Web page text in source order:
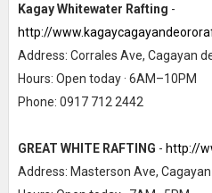
Kagay Whitewater Rafting -
http://
Address: Corrales Ave, Cagayan
Hours: Open today · 6AM–10PM
Phone: 0917 712 2442
GREAT WHITE RAFTING - http://
Address: Masterson Ave,